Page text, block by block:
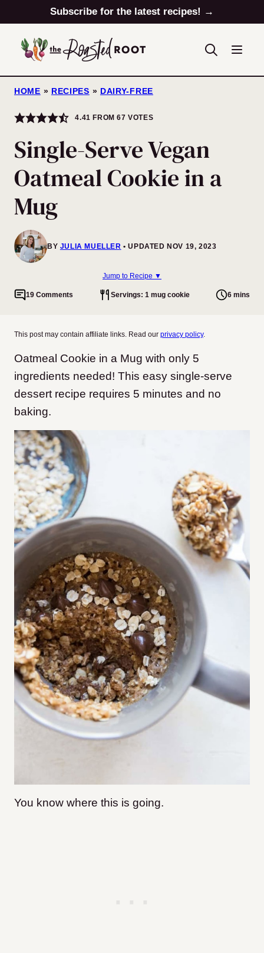
to
content
Subscribe for the latest recipes! →
HOME » RECIPES » DAIRY-FREE
4.41 FROM67 VOTES
Single-Serve Vegan
Oatmeal Cookie in a
Mug
BY JULIA MUELLER UPDATED NOV 19, 2023
Jump to Recipe ▼
19 Comments Servings: 1 mug cookie 6 mins
This post may contain affiliate links. Read our privacy policy.
Oatmeal Cookie in a Mug with only 5
ingredients needed! This easy single-serve
dessert recipe requires 5 minutes and no
baking.
You know where this is going.